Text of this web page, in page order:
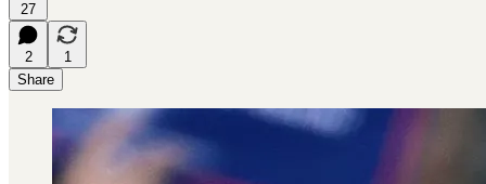
27
2
1
Share